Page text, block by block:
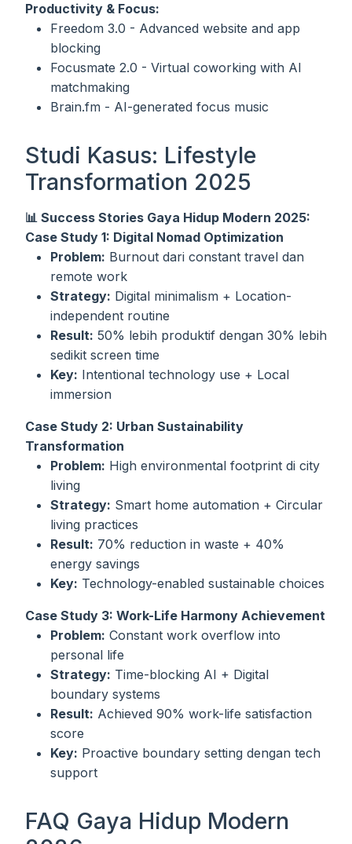
Productivity & Focus:
Freedom 3.0 - Advanced website and app
blocking
Focusmate 2.0 - Virtual coworking with AI
matchmaking
Brain.fm - AI-generated focus music
Studi Kasus: Lifestyle
Transformation 2025
📊 Success Stories Gaya Hidup Modern 2025:
Case Study 1: Digital Nomad Optimization
Problem: Burnout dari constant travel dan
remote work
Strategy: Digital minimalism + Location-
independent routine
Result: 50% lebih produktif dengan 30% lebih
sedikit screen time
Key: Intentional technology use + Local
immersion
Case Study 2: Urban Sustainability
Transformation
Problem: High environmental footprint di city
living
Strategy: Smart home automation + Circular
living practices
Result: 70% reduction in waste + 40%
energy savings
Key: Technology-enabled sustainable choices
Case Study 3: Work-Life Harmony Achievement
Problem: Constant work overflow into
personal life
Strategy: Time-blocking AI + Digital
boundary systems
Result: Achieved 90% work-life satisfaction
score
Key: Proactive boundary setting dengan tech
support
FAQ Gaya Hidup Modern